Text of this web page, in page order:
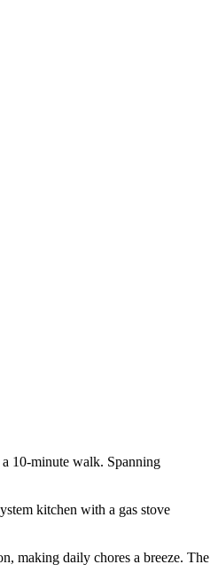
10-minute walk. Spanning
kitchen with a gas stove
making daily chores a breeze. The